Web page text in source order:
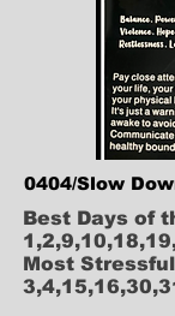
0404/Slow
Best Days of
Most